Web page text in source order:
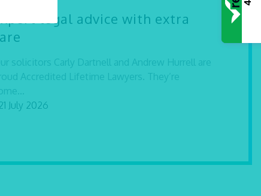
Expert legal advice with extra
solicitors Carly Dartnell and Andrew Hurrell are
Accredited Lifetime Lawyers. They’re
July 2026